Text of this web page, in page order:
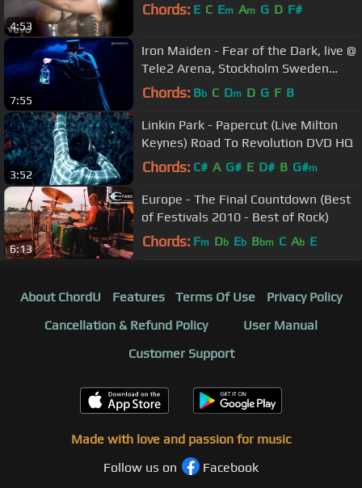
4:53
Chords: E C Em Am G D F#
7:55
Iron Maiden - Fear of the Dark, live @
Tele2 Arena, Stockholm Sweden
2018-06-01
Chords: Bb C Dm D G F B
3:52
Linkin Park - Papercut (Live Milton
Keynes) Road To Revolution DVD HQ
Chords: C# A G# E D# B G#m
6:13
Europe - The Final Countdown (Best
of Festivals 2010 - Best of Rock)
Chords: Fm Db Eb Bbm C Ab E
About ChordU Features Terms Of Use
Privacy Policy
Cancellation & Refund Policy
User Manual
Customer Support
Made with love and passion for music
Follow us on
Facebook